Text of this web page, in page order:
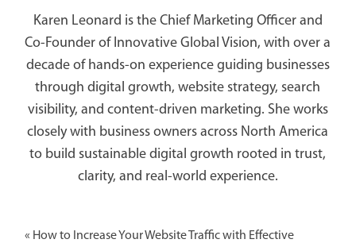
Karen Leonard is the Chief Marketing Officer and
Co-Founder of Innovative Global Vision, with over a
decade of hands-on experience guiding businesses
through digital growth, website strategy, search
visibility, and content-driven marketing. She works
closely with business owners across North America
to build sustainable digital growth rooted in trust,
clarity, and real-world experience.
« How to Increase Your Website Traffic with Effective